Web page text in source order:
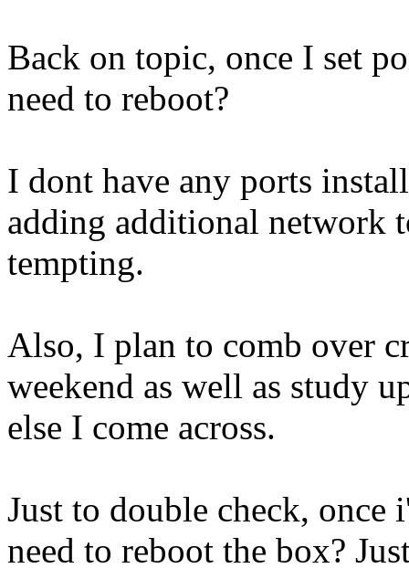
Back on topic, once I set
need to reboot?
I dont have any ports
adding additional network
tempting.
Also, I plan to comb over
weekend as well as study
else I come across.
Just to double check, once
need to reboot the box?